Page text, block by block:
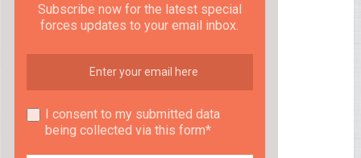
Subscribe now for the latest special
forces updates to your email inbox.
I consent to my submitted data
being collected via this form*